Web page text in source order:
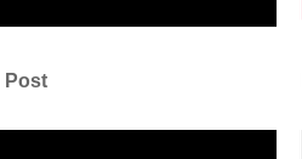
Post